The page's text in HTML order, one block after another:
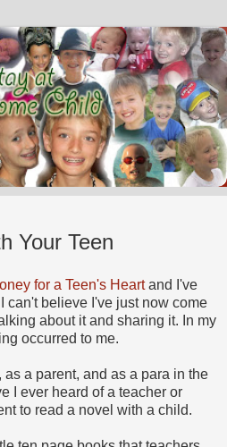
Your Teen
for a Teen's Heartand I've
can't believe I've just now come
about it and sharing it. In my
occurred to me.
a parent, and as a para in the
I ever heard of a teacher or
to read a novel with a child.